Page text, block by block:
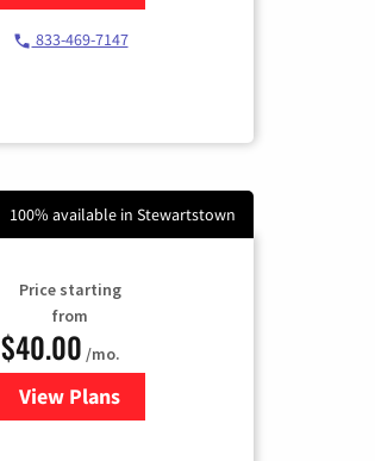
833-469-7147
100% available in Stewartstown
Price starting
from
$40.00 /mo.
View Plansfor Xfinity Internet from